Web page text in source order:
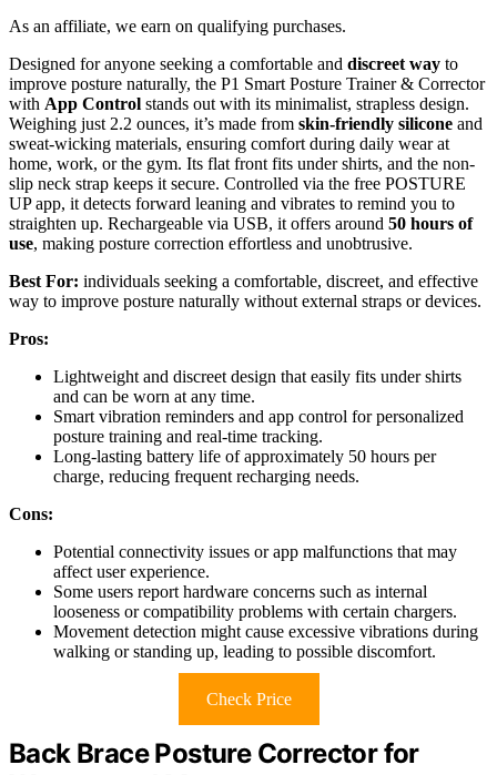
As an affiliate, we earn on qualifying purchases.
Designed for anyone seeking a comfortable and discreet way to
improve posture naturally, the P1 Smart Posture Trainer & Corrector
with App Control stands out with its minimalist, strapless design.
Weighing just 2.2 ounces, it’s made from skin-friendly silicone and
sweat-wicking materials, ensuring comfort during daily wear at
home, work, or the gym. Its flat front fits under shirts, and the non-
slip neck strap keeps it secure. Controlled via the free POSTURE
UP app, it detects forward leaning and vibrates to remind you to
straighten up. Rechargeable via USB, it offers around 50 hours of
use, making posture correction effortless and unobtrusive.
Best For: individuals seeking a comfortable, discreet, and effective
way to improve posture naturally without external straps or devices.
Pros:
Lightweight and discreet design that easily fits under shirts
and can be worn at any time.
Smart vibration reminders and app control for personalized
posture training and real-time tracking.
Long-lasting battery life of approximately 50 hours per
charge, reducing frequent recharging needs.
Cons:
Potential connectivity issues or app malfunctions that may
affect user experience.
Some users report hardware concerns such as internal
looseness or compatibility problems with certain chargers.
Movement detection might cause excessive vibrations during
walking or standing up, leading to possible discomfort.
Check Price
Back Brace Posture Corrector for